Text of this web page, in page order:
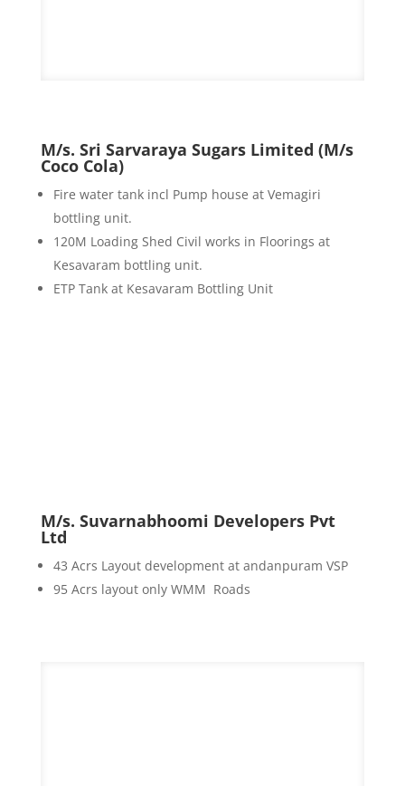
M/s. Sri Sarvaraya Sugars Limited (M/s
Coco Cola)
Fire water tank incl Pump house at Vemagiri
bottling unit.
120M Loading Shed Civil works in Floorings at
Kesavaram bottling unit.
ETP Tank at Kesavaram Bottling Unit
M/s. Suvarnabhoomi Developers Pvt
Ltd
43 Acrs Layout development at andanpuram VSP
95 Acrs layout only WMM Roads